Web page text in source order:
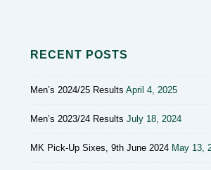
RECENT POSTS
Men’s 2024/25 Results April 4, 2025
Men’s 2023/24 Results July 18, 2024
MK Pick-Up Sixes, 9th June 2024 May 13,